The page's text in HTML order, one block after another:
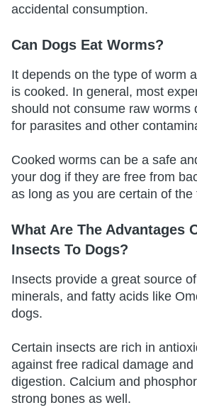
accidental consumption.
Can Dogs Eat Worms?
It depends on the type of worm
is cooked. In general, most
should not consume raw worms
for parasites and other
Cooked worms can be a safe
your dog if they are free from
as long as you are certain of the
What Are The Advantages
Insects To Dogs?
Insects provide a great source
minerals, and fatty acids like
dogs.
Certain insects are rich in
against free radical damage and
digestion. Calcium and
strong bones as well.